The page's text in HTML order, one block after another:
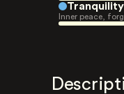
Tranquility
Inner peace,